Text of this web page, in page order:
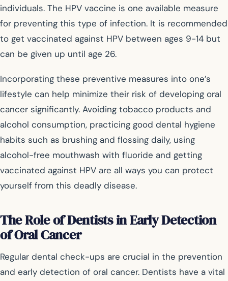
individuals. The HPV vaccine is one available measure
for preventing this type of infection. It is recommended
to get vaccinated against HPV between ages 9-14 but
can be given up until age 26.
Incorporating these preventive measures into one’s
lifestyle can help minimize their risk of developing oral
cancer significantly. Avoiding tobacco products and
alcohol consumption, practicing good dental hygiene
habits such as brushing and flossing daily, using
alcohol-free mouthwash with fluoride and getting
vaccinated against HPV are all ways you can protect
yourself from this deadly disease.
The Role of Dentists in Early Detection
of Oral Cancer
Regular dental check-ups are crucial in the prevention
and early detection of oral cancer. Dentists have a vital